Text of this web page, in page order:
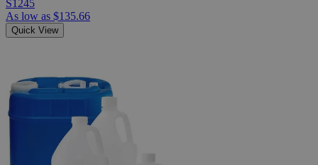
S1245
As low as $135.66
Quick View